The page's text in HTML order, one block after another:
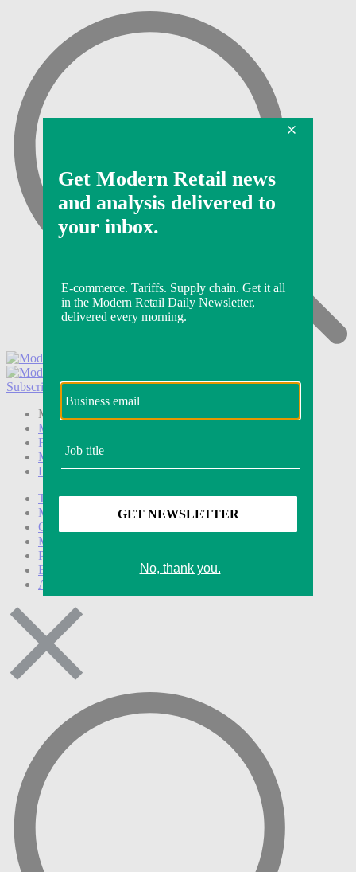
Subscribe
Login
Modern Retail+ Member
Modern Retail+ Homepage
FAQ
My Account
Log out
Technology
Marketing
Operations
Modern Retail+
Podcasts
Events
Awards